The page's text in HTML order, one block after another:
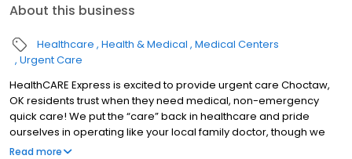
About this business
Healthcare Health & Medical Medical Centers
Urgent Care
HealthCARE Express is excited to provide urgent care Choctaw,
OK residents trust when they need medical, non-emergency
quick care! We put the “care” back in healthcare and pride
ourselves in operating like your local family doctor, though we
have walk-in locations in multiple states. We have a passion for
Read more